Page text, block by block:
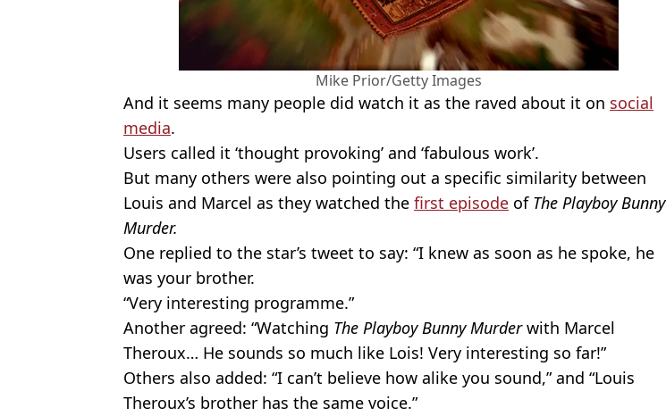
Mike Prior/Getty Images
And it seems many people did watch it as the raved about it on social
media.
Users called it ‘thought provoking’ and ‘fabulous work’.
But many others were also pointing out a specific similarity between
Louis and Marcel as they watched the first episode of The Playboy Bunny
Murder.
One replied to the star’s tweet to say: “I knew as soon as he spoke, he
was your brother.
“Very interesting programme.”
Another agreed: “Watching The Playboy Bunny Murderwith Marcel
Theroux… He sounds so much like Lois! Very interesting so far!”
Others also added: “I can’t believe how alike you sound,” and “Louis
Theroux’s brother has the same voice.”